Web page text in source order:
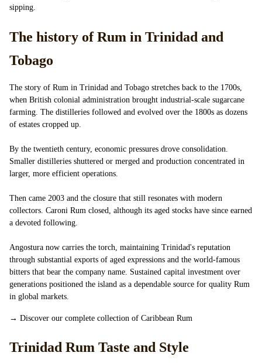
sipping.
The history of Rum in Trinidad and
Tobago
The story of Rum in Trinidad and Tobago stretches back to the 1700s,
when British colonial administration brought industrial-scale sugarcane
farming. The distilleries followed and evolved over the 1800s as dozens
of estates cropped up.
By the twentieth century, economic pressures drove consolidation.
Smaller distilleries shuttered or merged and production concentrated in
larger, more efficient operations.
Then came 2003 and the closure that still resonates with modern
collectors. Caroni Rum closed, although its aged stocks have since earned
a devoted following.
Angostura now carries the torch, maintaining Trinidad's reputation
through substantial exports of aged expressions and the world-famous
bitters that bear the company name. Sustained capital investment over
generations positioned the island as a dependable source for quality Rum
in global markets.
→ Discover our complete collection of Caribbean Rum
Trinidad Rum Taste and Style